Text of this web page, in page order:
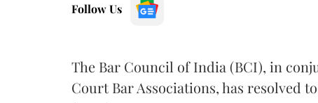
Follow Us
The Bar Council of India (BCI), in
Court Bar Associations, has resolved